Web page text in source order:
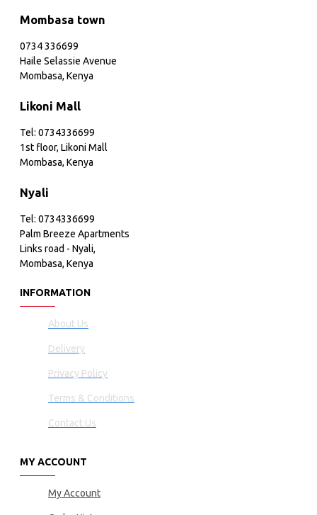
Mombasa town
0734 336699
Haile Selassie Avenue
Mombasa, Kenya
Likoni Mall
Tel: 0734336699
1st floor, Likoni Mall
Mombasa, Kenya
Nyali
Tel: 0734336699
Palm Breeze Apartments
Links road - Nyali,
Mombasa, Kenya
INFORMATION
About Us
Delivery
Privacy Policy
Terms & Conditions
Contact Us
MY ACCOUNT
My Account